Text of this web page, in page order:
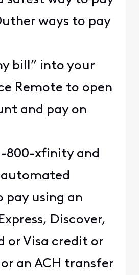
ways to pay
bill” into your
Remote to open
and pay on
800-xfinity and
pay using an
Discover,
or Visa credit or
an ACH transfer